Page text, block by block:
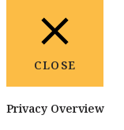
CLOSE
Privacy Overview